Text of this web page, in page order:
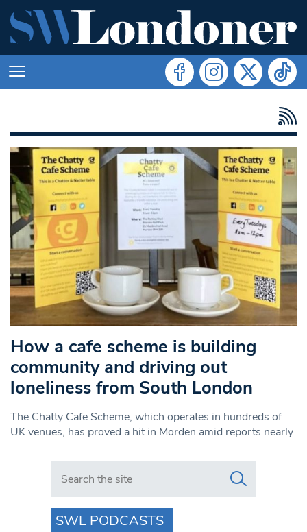
How a cafe scheme is building
community and driving out
loneliness from South London
The Chatty Cafe Scheme, which operates in hundreds of
UK venues, has proved a hit in Morden amid reports nearly
Search in https://www.swlondoner.co.uk/
SWL PODCASTS